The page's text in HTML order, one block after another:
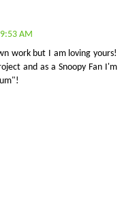
AM
work but I am loving yours!
and as a Snoopy Fan I'm